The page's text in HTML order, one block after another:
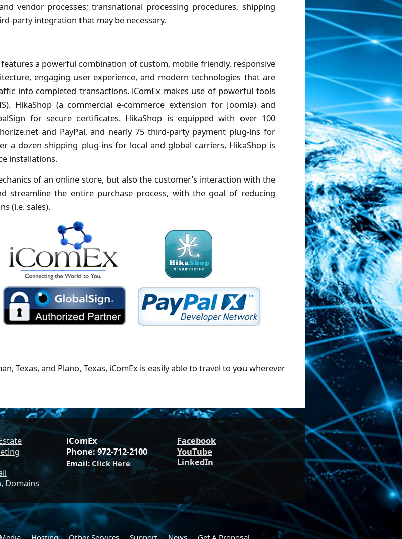
vendor processes; transnational processing procedures, shipping
party integration that may be necessary.
a powerful combination of custom, mobile friendly, responsive
engaging user experience, and modern technologies that are
into completed transactions. iComEx makes use of powerful tools
HikaShop (a commercial e-commerce extension for Joomla) and
for secure certificates. HikaShop is equipped with over 100
and PayPal, and nearly 75 third-party payment plug-ins for
a dozen shipping plug-ins for local and global carriers, HikaShop is
installations.
of an online store, but also the customer’s interaction with the
streamline the entire purchase process, with the goal of reducing
(i.e. sales).
Texas, and Plano, Texas, iComEx is easily able to travel to you wherever
, Domains
iComEx
Phone: 972-712-2100
Email: Click Here
Facebook
YouTube
LinkedIn